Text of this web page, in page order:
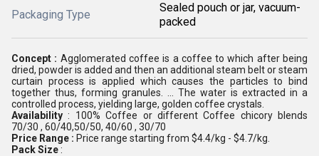
Packaging Type
Sealed pouch or jar, vacuum-
packed
Concept : Agglomerated coffee is a coffee to which after being
dried, powder is added and then an additional steam belt or steam
curtain process is applied which causes the particles to bind
together thus, forming granules. ... The water is extracted in a
controlled process, yielding large, golden coffee crystals.
Availability : 100% Coffee or different Coffee chicory blends
70/30 , 60/40,50/50, 40/60 , 30/70
Price Range : Price range starting from $4.4/kg - $4.7/kg.
Pack Size: